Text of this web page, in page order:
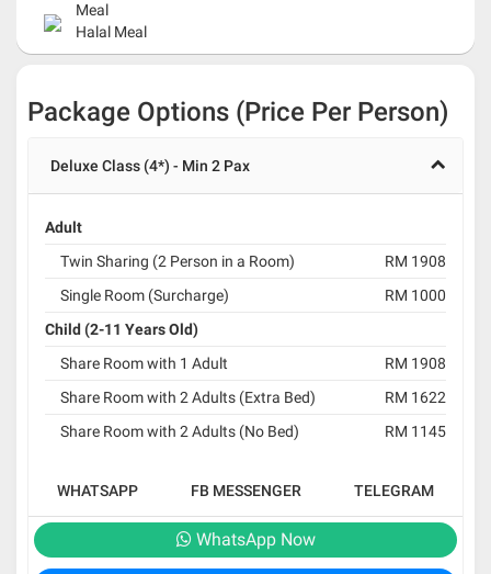
Meal
Halal Meal
Package Options (Price Per Person)
Deluxe Class (4*) - Min 2 Pax
Adult
Twin Sharing (2 Person in a Room)
RM 1908
Single Room (Surcharge)
RM 1000
Child (2-11 Years Old)
Share Room with 1 Adult
RM 1908
Share Room with 2 Adults (Extra Bed)
RM 1622
Share Room with 2 Adults (No Bed)
RM 1145
WHATSAPP FB MESSENGER TELEGRAM
WhatsApp Now